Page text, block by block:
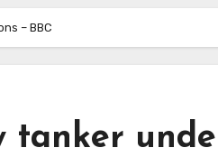
– BBC
tanker